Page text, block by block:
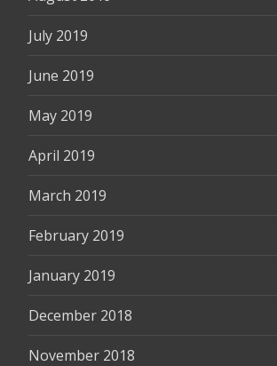
July 2019
June 2019
May 2019
April 2019
March 2019
February 2019
January 2019
December 2018
November 2018